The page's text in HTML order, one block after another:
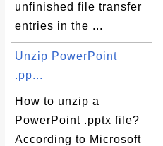
unfinished file transfer
entries in the ...
Unzip PowerPoint
.pp...
How to unzip a
PowerPoint .pptx file?
According to Microsoft